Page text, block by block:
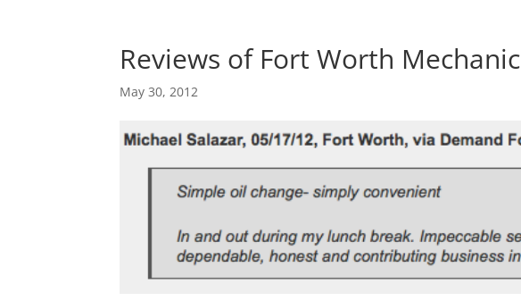
Reviews of Fort Worth Mechanic
May 30, 2012